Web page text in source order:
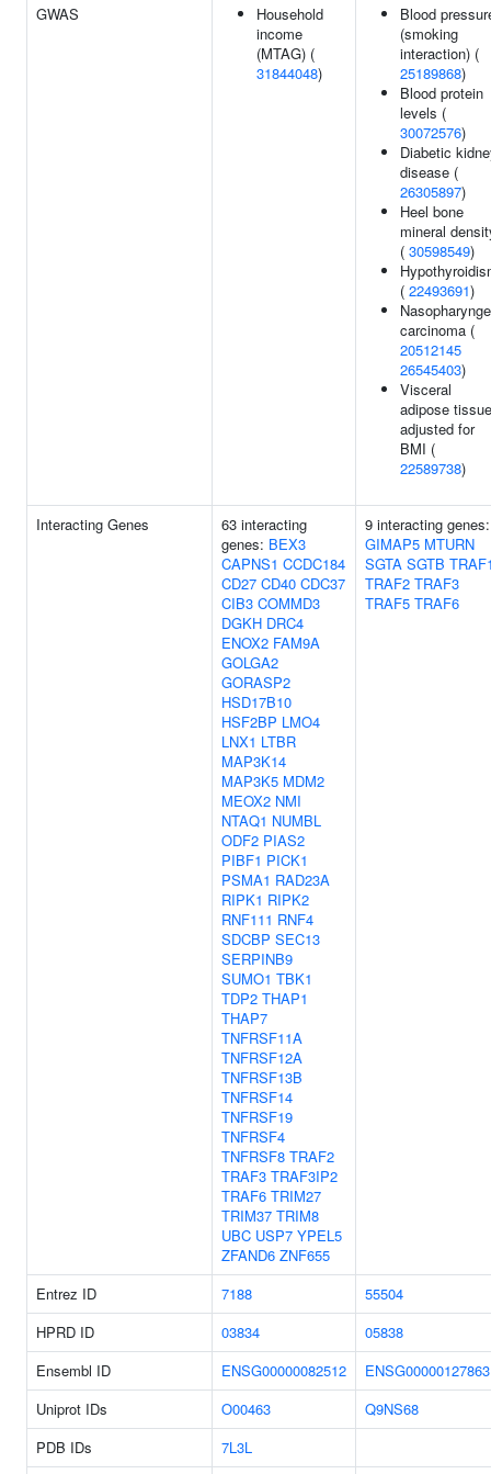
GWAS
Household
income
(MTAG) (
31844048)
Blood
(smoking
interaction) (
25189868)
Blood protein
levels (
30072576)
Diabetic
disease (
26305897)
Heel bone
mineral
( 30598549)
( 22493691)
carcinoma (
20512145
26545403)
Visceral
adipose tissue
adjusted for
BMI (
22589738)
Interacting Genes
63 interacting
genes: BEX3
CAPNS1 CCDC184
CD27 CD40 CDC37
CIB3 COMMD3
DGKH DRC4
ENOX2 FAM9A
GOLGA2
GORASP2
HSD17B10
HSF2BP LMO4
LNX1 LTBR
MAP3K14
MAP3K5 MDM2
MEOX2 NMI
NTAQ1 NUMBL
ODF2 PIAS2
PIBF1 PICK1
PSMA1 RAD23A
RIPK1 RIPK2
RNF111 RNF4
SDCBP SEC13
SERPINB9
SUMO1 TBK1
TDP2 THAP1
THAP7
TNFRSF11A
TNFRSF12A
TNFRSF13B
TNFRSF14
TNFRSF19
TNFRSF4
TNFRSF8 TRAF2
TRAF3 TRAF3IP2
TRAF6 TRIM27
TRIM37 TRIM8
UBC USP7 YPEL5
ZFAND6 ZNF655
9 interacting genes:
GIMAP5 MTURN
SGTA SGTB
TRAF2 TRAF3
TRAF5 TRAF6
Entrez ID 7188
55504
HPRD ID
03834
05838
Ensembl ID
ENSG00000082512
ENSG00000127863
Uniprot IDs
O00463
Q9NS68
PDB IDs
7L3L